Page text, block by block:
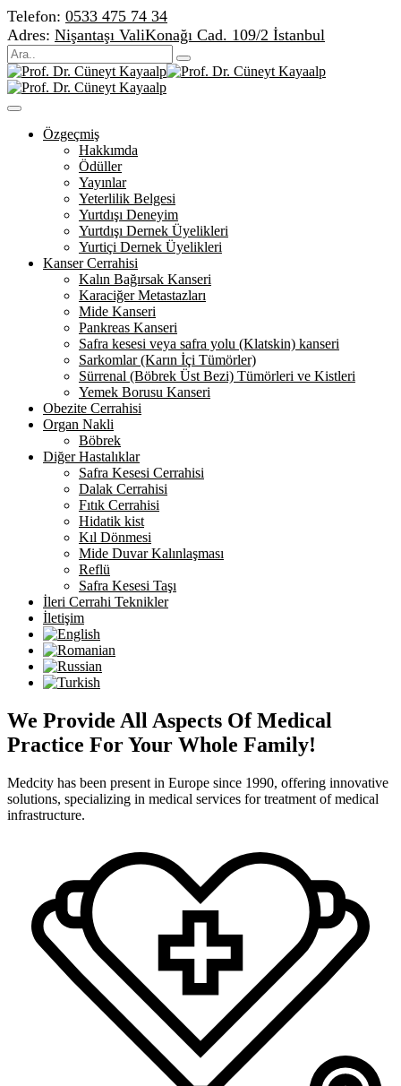
Telefon: 0533 475 74 34
Adres: Nişantaşı ValiKonağı Cad. 109/2 İstanbul
Özgeçmiş
Hakkımda
Ödüller
Yayınlar
Yeterlilik Belgesi
Yurtdışı Deneyim
Yurtdışı Dernek Üyelikleri
Yurtiçi Dernek Üyelikleri
Kanser Cerrahisi
Kalın Bağırsak Kanseri
Karaciğer Metastazları
Mide Kanseri
Pankreas Kanseri
Safra kesesi veya safra yolu (Klatskin) kanseri
Sarkomlar (Karın İçi Tümörler)
Sürrenal (Böbrek Üst Bezi) Tümörleri ve Kistleri
Yemek Borusu Kanseri
Obezite Cerrahisi
Organ Nakli
Böbrek
Diğer Hastalıklar
Safra Kesesi Cerrahisi
Dalak Cerrahisi
Fıtık Cerrahisi
Hidatik kist
Kıl Dönmesi
Mide Duvar Kalınlaşması
Reflü
Safra Kesesi Taşı
İleri Cerrahi Teknikler
İletişim
We Provide All Aspects Of Medical
Practice For Your Whole Family!
Medcity has been present in Europe since 1990, offering innovative
solutions, specializing in medical services for treatment of medical
infrastructure.